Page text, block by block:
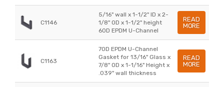
C1146
5/16" wall x 1-1/2" ID x 2-
1/8" OD x 1-1/2" height
60D EPDM U-Channel
READ
MORE
C1163
70D EPDM U-Channel
Gasket for 13/16" Glass x
7/8" OD x 1-1/16" Height x
.039" wall thickness
READ
MORE